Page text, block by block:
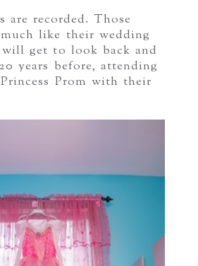
are recorded. Those
like their wedding
get to look back and
years before, attending
Prom with their